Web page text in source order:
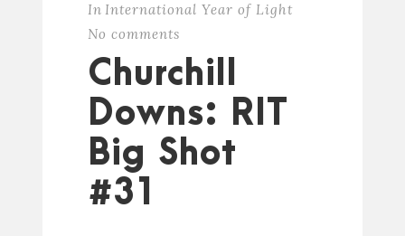
In International Year of Light
No comments
Churchill
Downs: RIT
Big Shot
#31